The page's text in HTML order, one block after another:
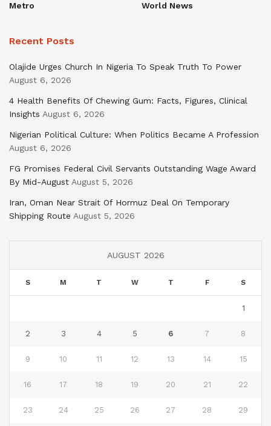
Metro
World News
Recent Posts
Olajide Urges Church In Nigeria To Speak Truth To Power
August 6, 2026
4 Health Benefits Of Chewing Gum: Facts, Figures, Clinical
Insights August 6, 2026
Nigerian Political Culture: When Politics Became A Profession
August 6, 2026
FG Promises Federal Civil Servants Outstanding Wage Award
By Mid-August August 5, 2026
Iran, Oman Near Strait Of Hormuz Deal On Temporary
Shipping Route August 5, 2026
AUGUST 2026
S M T W T F S
1
2 3 4 5 6 7 8
9 10 11 12 13 14 15
16 17 18 19 20 21 22
23 24 25 26 27 28 29